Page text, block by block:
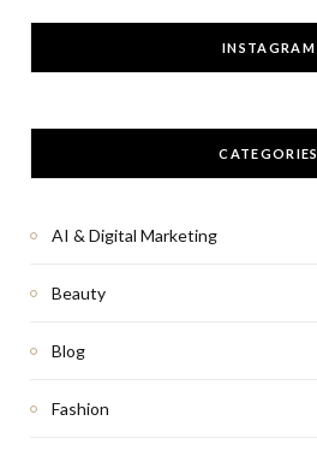
INSTAGRAM
CATEGORIES
AI & Digital Marketing
Beauty
Blog
Fashion